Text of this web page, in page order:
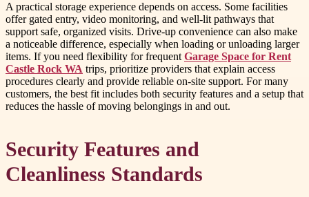
A practical storage experience depends on access. Some facilities
offer gated entry, video monitoring, and well-lit pathways that
support safe, organized visits. Drive-up convenience can also make
a noticeable difference, especially when loading or unloading larger
items. If you need flexibility for frequent Garage Space for Rent
Castle Rock WA trips, prioritize providers that explain access
procedures clearly and provide reliable on-site support. For many
customers, the best fit includes both security features and a setup that
reduces the hassle of moving belongings in and out.
Security Features and
Cleanliness Standards